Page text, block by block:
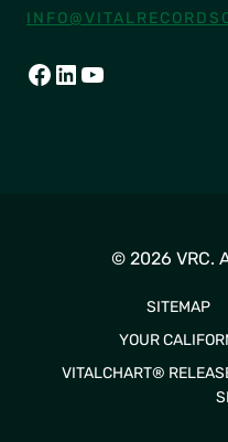
FACEBOOK
LINKEDIN
YOUTUBE
© 2026 VRC.
SITEMAP
YOUR
VITALCHART®